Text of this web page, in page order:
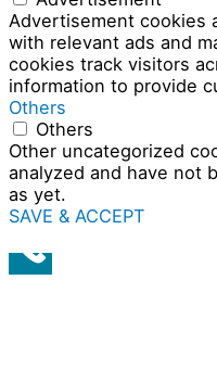
Advertisement cookies
with relevant ads and
cookies track visitors
information to provide
Others
Others
Other uncategorized
analyzed and have not
as yet.
SAVE & ACCEPT